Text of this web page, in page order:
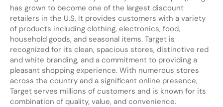
has grown to become one of the largest discount
retailers in the U.S. It provides customers with a variety
of products including clothing, electronics, food,
household goods, and seasonal items. Target is
recognized for its clean, spacious stores, distinctive red
and white branding, and a commitment to providing a
pleasant shopping experience. With numerous stores
across the country and a significant online presence,
Target serves millions of customers and is known for its
combination of quality, value, and convenience.